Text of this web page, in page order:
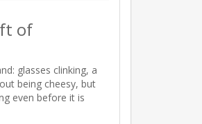
of
glasses clinking, a
being cheesy, but
even before it is